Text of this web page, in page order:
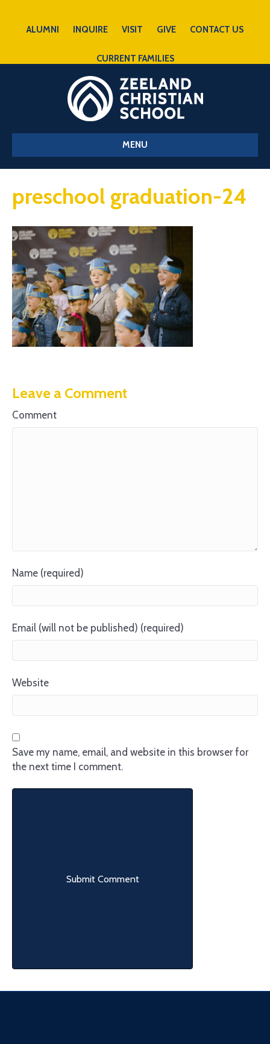
ALUMNI INQUIRE VISIT GIVE CONTACT US
CURRENT FAMILIES
MENU
preschool graduation-24
Leave a Comment
Comment
Name (required)
Email (will not be published) (required)
Website
Save my name, email, and website in this browser for
the next time I comment.